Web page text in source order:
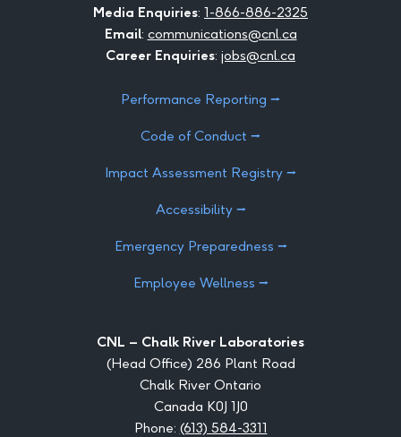
Media Enquiries: 1-866-886-2325
Email: communications@cnl.ca
Career Enquiries: jobs@cnl.ca
Performance Reporting ⭢
Code of Conduct ⭢
Impact Assessment Registry ⭢
Accessibility ⭢
Emergency Preparedness ⭢
Employee Wellness ⭢
CNL – Chalk River Laboratories
(Head Office) 286 Plant Road
Chalk River Ontario
Canada K0J 1J0
Phone: (613) 584-3311